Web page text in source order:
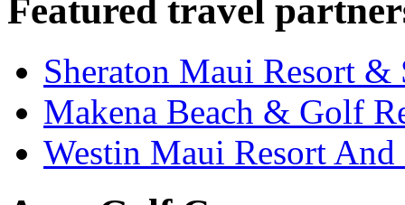
Featured travel
Sheraton Maui Resort &
Makena Beach & Golf
Westin Maui Resort And